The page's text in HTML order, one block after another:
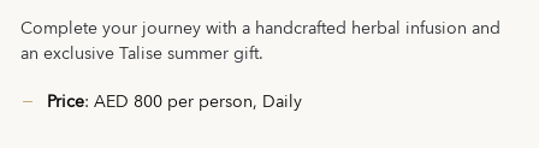
Complete your journey with a handcrafted herbal infusion and
an exclusive Talise summer gift.
Price: AED 800 per person, Daily